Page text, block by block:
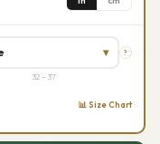
▾ ?
32 – 37
📊 Size Chart